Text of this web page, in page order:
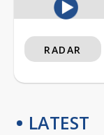
RADAR
LATEST